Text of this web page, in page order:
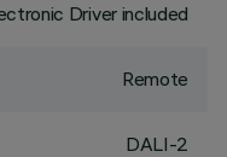
Driver included
Remote
DALI-2